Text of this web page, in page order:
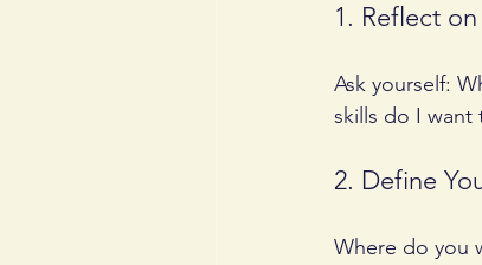
1. Reflect
Ask yourself:
skills do I want
2. Define
Where do you